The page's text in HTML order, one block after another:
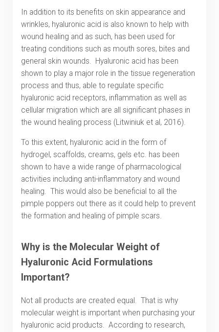
In addition to its benefits on skin appearance and
wrinkles, hyaluronic acid is also known to help with
wound healing and as such, has been used for
treating conditions such as mouth sores, bites and
general skin wounds. Hyaluronic acid has been
shown to play a major role in the tissue regeneration
process and thus, able to regulate specific
hyaluronic acid receptors, inflammation as well as
cellular migration which are all significant phases in
the wound healing process (Litwiniuk et al, 2016).
To this extent, hyaluronic acid in the form of
hydrogel, scaffolds, creams, gels etc. has been
shown to have a wide range of pharmacological
activities including anti-inflammatory and wound
healing. This would also be beneficial to all the
pimple poppers out there as it could help to prevent
the formation and healing of pimple scars.
Why is the Molecular Weight of
Hyaluronic Acid Formulations
Important?
Not all products are created equal. That is why
molecular weight is important when purchasing your
hyaluronic acid products. According to research,